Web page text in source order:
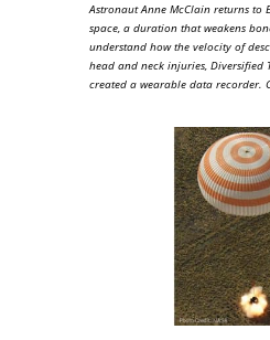
Astronaut Anne McClain returns to
space, a duration that weakens
understand how the velocity of
head and neck injuries, Diversified
created a wearable data recorder.